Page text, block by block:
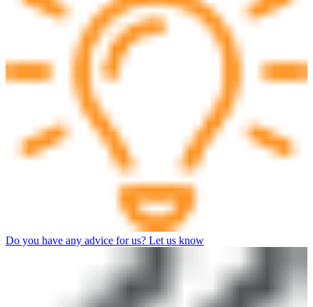
Do you have any advice for us? Let us know